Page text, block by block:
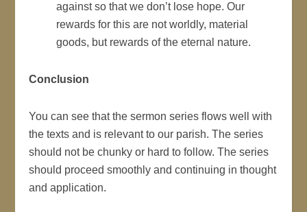
against so that we don’t lose hope. Our
rewards for this are not worldly, material
goods, but rewards of the eternal nature.
Conclusion
You can see that the sermon series flows well with
the texts and is relevant to our parish. The series
should not be chunky or hard to follow. The series
should proceed smoothly and continuing in thought
and application.